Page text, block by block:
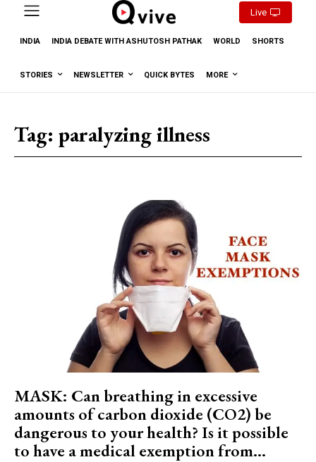
Live
INDIA INDIA DEBATE WITH ASHUTOSH PATHAK WORLD SHORTS
STORIES NEWSLETTER QUICK BYTES MORE
Tag: paralyzing illness
MASK: Can breathing in excessive
amounts of carbon dioxide (CO2) be
dangerous to your health? Is it possible
to have a medical exemption from...